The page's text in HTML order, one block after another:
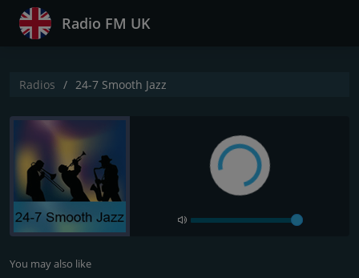
Radio FM UK
Radios 24-7 Smooth Jazz
You may also like